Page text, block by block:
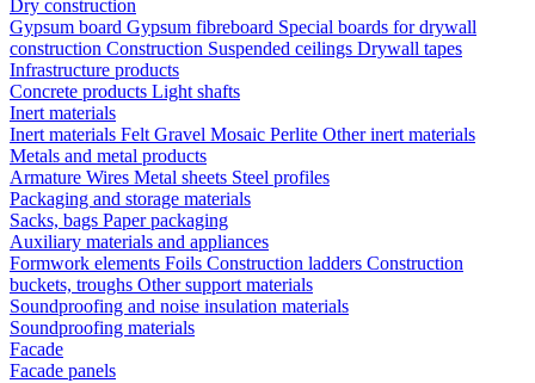
Dry construction
Gypsum board Gypsum fibreboard Special boards for drywall
construction Construction Suspended ceilings Drywall tapes
Infrastructure products
Concrete products Light shafts
Inert materials
Inert materials FeltGravel Mosaic Perlite Other inert materials
Metals and metal products
Armature Wires Metal sheets Steel profiles
Packaging and storage materials
Sacks, bags Paper packaging
Auxiliary materials and appliances
Formwork elements Foils Construction ladders Construction
buckets, troughs Other support materials
Soundproofing and noise insulation materials
Soundproofing materials
Facade
Facade panels